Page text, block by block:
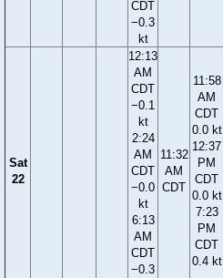
CDT
−0.3
kt
Sat
22
12:13
AM
CDT
−0.1
kt
2:24
AM
CDT
−0.0
kt
6:13
AM
CDT
−0.3
11:32
AM
CDT
11:58
AM
CDT
0.0 kt
12:37
PM
CDT
0.0 kt
7:23
PM
CDT
0.4 kt